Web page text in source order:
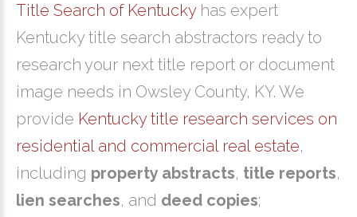
Title Search of Kentuckyhas expert
Kentucky title search abstractors ready to
research your next title report or document
image needs in Owsley County, KY. We
provide Kentucky title research services on
residential and commercial real estate,
including property abstracts, title reports,
lien searches, and deed copies;